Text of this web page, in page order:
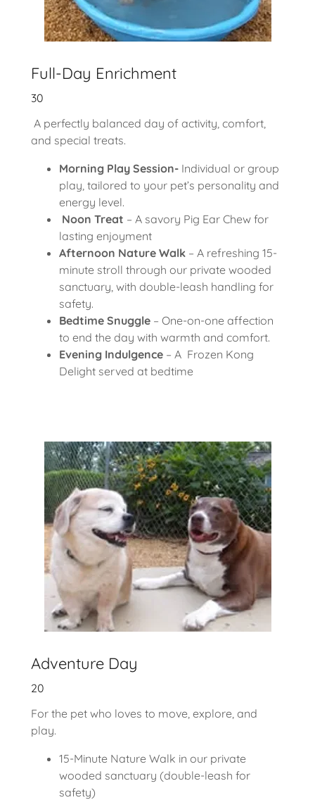
Full-Day Enrichment
30
A perfectly balanced day of activity, comfort,
and special treats.
Morning Play Session- Individual or group
play, tailored to your pet’s personality and
energy level.
Noon Treat – A savory Pig Ear Chew for
lasting enjoyment
Afternoon Nature Walk – A refreshing 15-
minute stroll through our private wooded
sanctuary, with double-leash handling for
safety.
Bedtime Snuggle – One-on-one affection
to end the day with warmth and comfort.
Evening Indulgence – A Frozen Kong
Delight served at bedtime
Adventure Day
20
For the pet who loves to move, explore, and
play.
15-Minute Nature Walk in our private
wooded sanctuary (double-leash for
safety)